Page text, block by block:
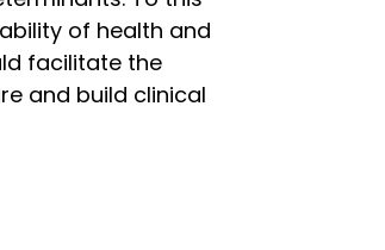
of health and
facilitate the
and build clinical